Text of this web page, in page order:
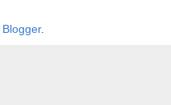
Blogger.